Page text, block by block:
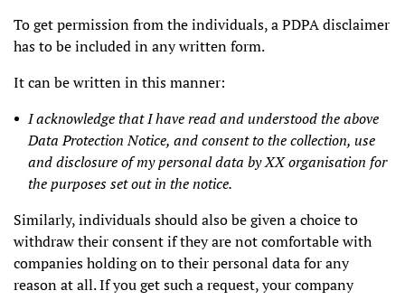
To get permission from the individuals, a PDPA disclaimer
has to be included in any written form.
It can be written in this manner:
I acknowledge that I have read and understood the above
Data Protection Notice, and consent to the collection, use
and disclosure of my personal data by XX organisation for
the purposes set out in the notice.
Similarly, individuals should also be given a choice to
withdraw their consent if they are not comfortable with
companies holding on to their personal data for any
reason at all. If you get such a request, your company